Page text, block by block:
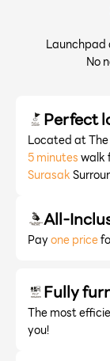
Launchpad
No
Perfect
Located at The
5 minuteswalk
Surasak
All-
Payone price
Fully
The most
you!